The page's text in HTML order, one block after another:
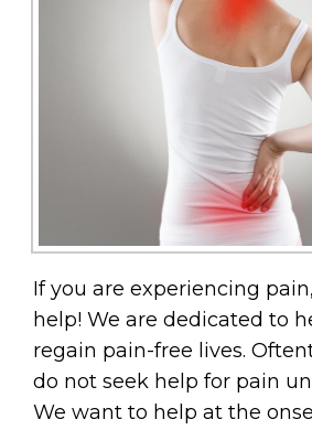
If you are experiencing
help! We are dedicated to
regain pain-free lives.
do not seek help for pain
We want to help at the